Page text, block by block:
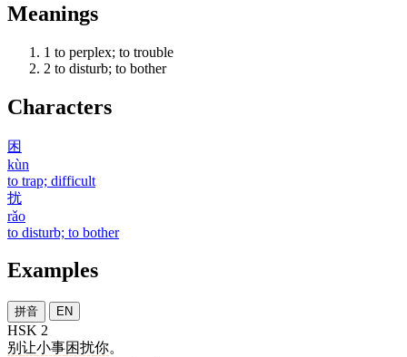
Meanings
1 to perplex; to trouble
2 to disturb; to bother
Characters
困
kùn
to trap; difficult
扰
rǎo
to disturb; to bother
Examples
拼音 EN
HSK 2
别 让小事困扰你。